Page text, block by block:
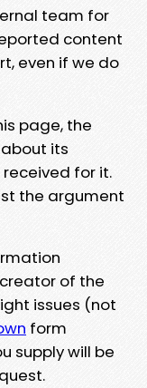
team for
content
even if we do
page, the
its
for it.
the argument
of the
issues (not
form
supply will be